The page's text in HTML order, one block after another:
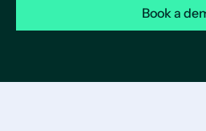
Book a